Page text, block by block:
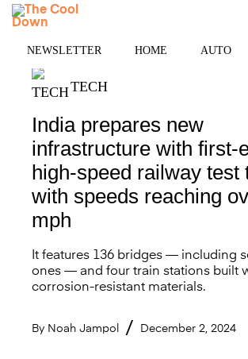
Skip
NEWSLETTER HOME AUTO
TECH
India prepares new
infrastructure with first-
high-speed railway
with speeds reaching
mph
It features 136 bridges — including
ones — and four train stations built
corrosion-resistant materials.
By Noah Jampol December 2, 2024